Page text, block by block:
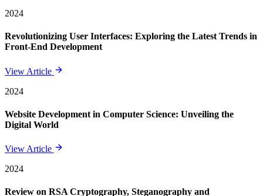
2024
Revolutionizing User Interfaces: Exploring the Latest Trends in
Front-End Development
View Article
2024
Website Development in Computer Science: Unveiling the
Digital World
View Article
2024
Review on RSA Cryptography, Steganography and